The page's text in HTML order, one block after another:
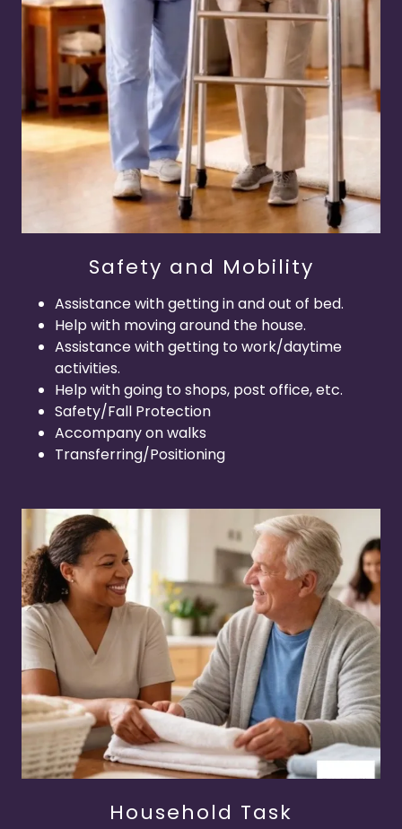
Safety and Mobility
Assistance with getting in and out of bed.
Help with moving around the house.
Assistance with getting to work/daytime
activities.
Help with going to shops, post office, etc.
Safety/Fall Protection
Accompany on walks
Transferring/Positioning
Household Task